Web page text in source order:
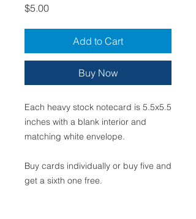
$5.00Price
Add to Cart
Buy Now
Each heavy stock notecard is 5.5x5.5
inches with a blank interior and
matching white envelope.
Buy cards individually or buy five and
get a sixth one free.